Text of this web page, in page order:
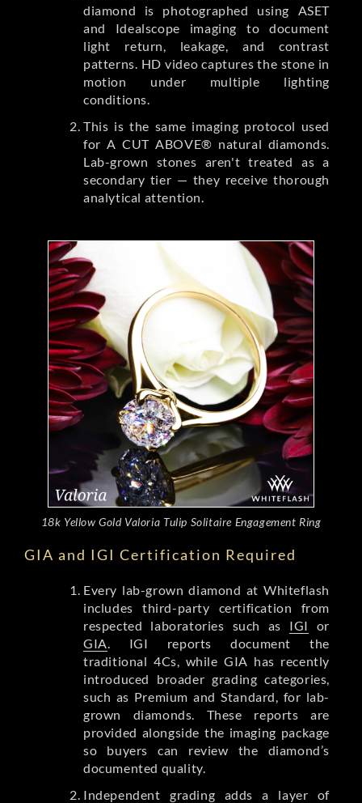
diamond is photographed using ASET
and Idealscope imaging to document
light return, leakage, and contrast
patterns. HD video captures the stone in
motion under multiple lighting
conditions.
This is the same imaging protocol used
for A CUT ABOVE® natural diamonds.
Lab-grown stones aren't treated as a
secondary tier — they receive thorough
analytical attention.
18k Yellow Gold Valoria Tulip Solitaire Engagement Ring
GIA and IGI Certification Required
Every lab-grown diamond at Whiteflash
includes third-party certification from
respected laboratories such as IGI or
GIA . IGI reports document the
traditional 4Cs, while GIA has recently
introduced broader grading categories,
such as Premium and Standard, for lab-
grown diamonds. These reports are
provided alongside the imaging package
so buyers can review the diamond’s
documented quality.
Independent grading adds a layer of